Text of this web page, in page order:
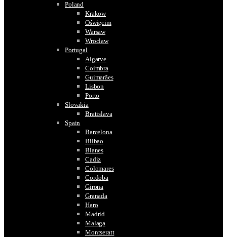
Poland
Krakow
Oświęcim
Warsaw
Wroclaw
Portugal
Algarve
Coimbra
Guimarães
Lisbon
Porto
Slovakia
Bratislava
Spain
Barcelona
Bilbao
Blanes
Cadiz
Colomares
Cordoba
Girona
Granada
Haro
Madrid
Malaga
Montseratt